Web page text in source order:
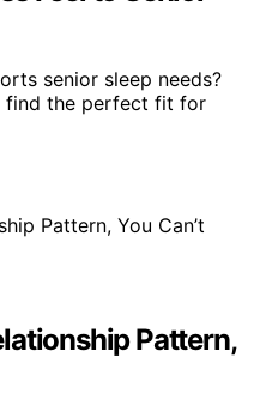
senior sleep needs?
find the perfect fit for
Pattern,